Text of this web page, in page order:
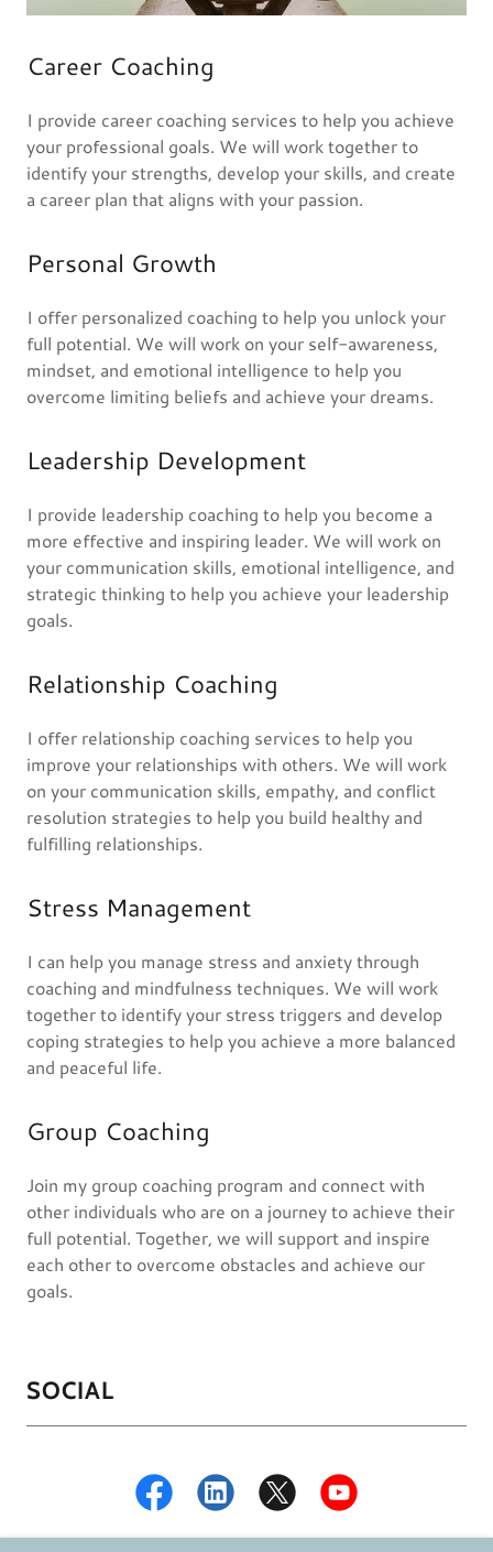
Career Coaching
I provide career coaching services to help you achieve
your professional goals. We will work together to
identify your strengths, develop your skills, and create
a career plan that aligns with your passion.
Personal Growth
I offer personalized coaching to help you unlock your
full potential. We will work on your self-awareness,
mindset, and emotional intelligence to help you
overcome limiting beliefs and achieve your dreams.
Leadership Development
I provide leadership coaching to help you become a
more effective and inspiring leader. We will work on
your communication skills, emotional intelligence, and
strategic thinking to help you achieve your leadership
goals.
Relationship Coaching
I offer relationship coaching services to help you
improve your relationships with others. We will work
on your communication skills, empathy, and conflict
resolution strategies to help you build healthy and
fulfilling relationships.
Stress Management
I can help you manage stress and anxiety through
coaching and mindfulness techniques. We will work
together to identify your stress triggers and develop
coping strategies to help you achieve a more balanced
and peaceful life.
Group Coaching
Join my group coaching program and connect with
other individuals who are on a journey to achieve their
full potential. Together, we will support and inspire
each other to overcome obstacles and achieve our
goals.
SOCIAL